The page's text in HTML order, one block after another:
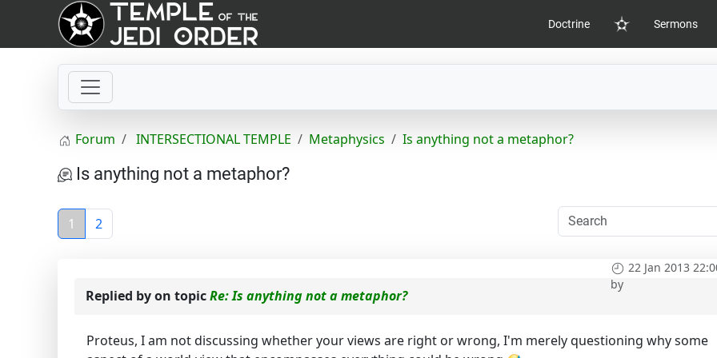
Doctrine
Home
Sermons
Forum INTERSECTIONAL TEMPLE Metaphysics Is anything not a metaphor?
Is anything not a metaphor?
1 2
22 Jan 2013
by
Replied byon topicRe: Is anything not a metaphor?
Proteus, I am not discussing whether your views are right or wrong, I'm merely questioning why some